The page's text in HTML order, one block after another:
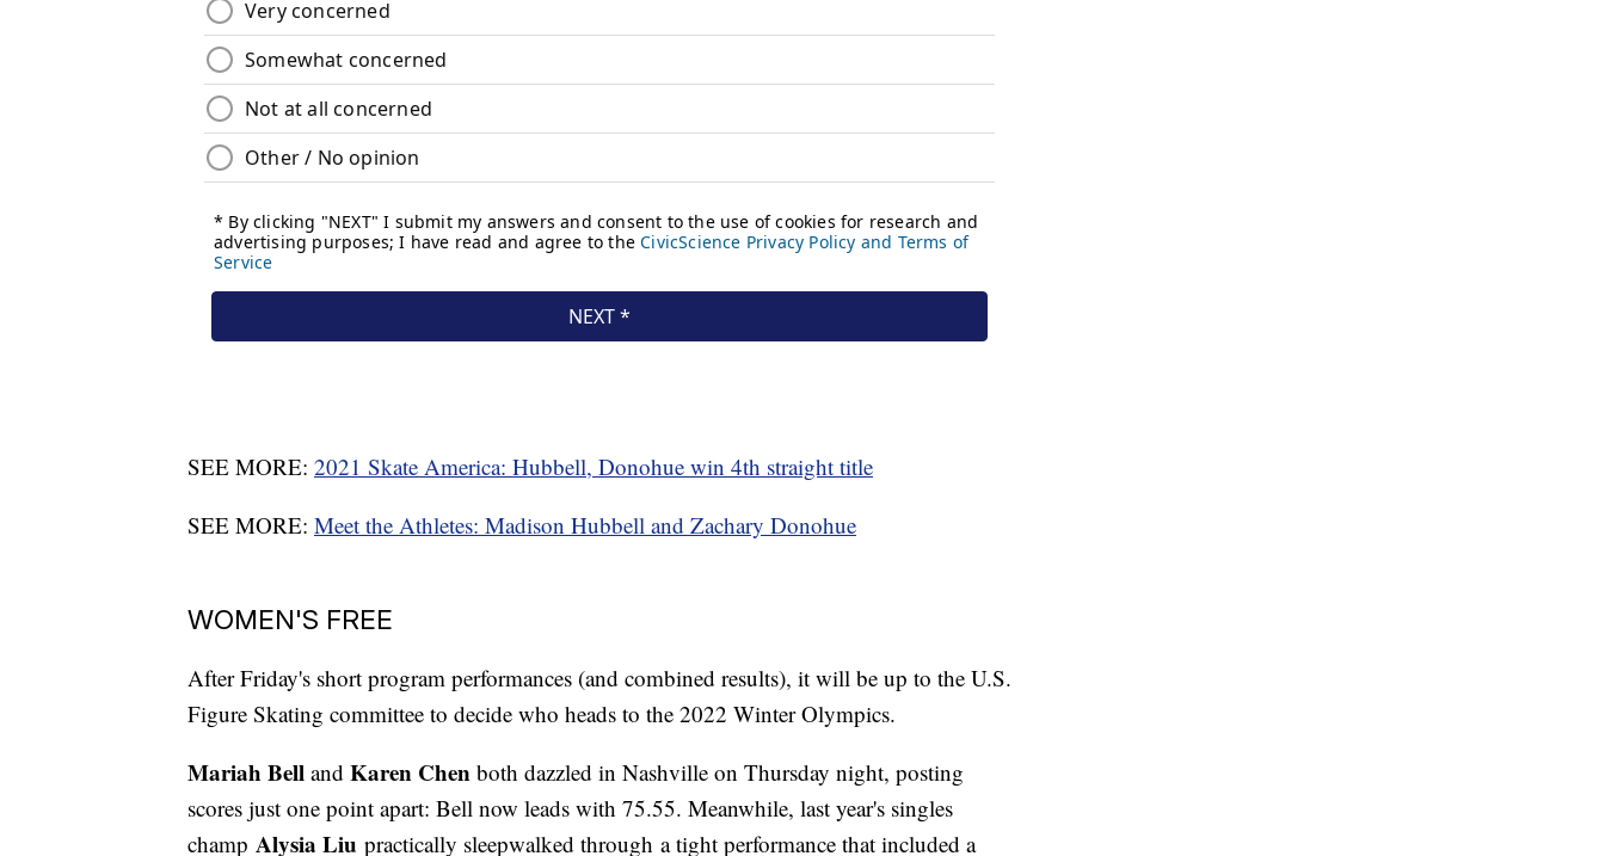
SEE MORE: 2021 Skate America: Hubbell, Donohue win 4th straight title
SEE MORE: Meet the Athletes: Madison Hubbell and Zachary Donohue
WOMEN'S FREE
After Friday's short program performances (and combined results), it will be up to the U.S.
Figure Skating committee to decide who heads to the 2022 Winter Olympics.
Mariah Bell and Karen Chen both dazzled in Nashville on Thursday night, posting
scores just one point apart: Bell now leads with 75.55. Meanwhile, last year's singles
champ Alysia Liu practically sleepwalked through a tight performance that included a